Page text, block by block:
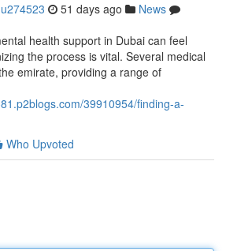
51 days ago
News
health support in Dubai can feel
the process is vital. Several medical
emirate, providing a range of
39910954/finding-a-
Who Upvoted